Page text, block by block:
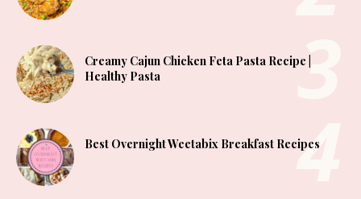
Creamy Cajun Chicken Feta Pasta Recipe |
Healthy Pasta
Best Overnight Weetabix Breakfast Recipes